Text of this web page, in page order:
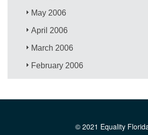
May 2006
April 2006
March 2006
February 2006
© 2021 Equality